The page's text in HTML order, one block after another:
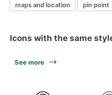
maps and location
pin point
Icons with the same
See more